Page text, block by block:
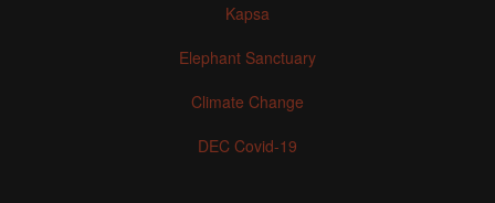
Kapsa
Elephant Sanctuary
Climate Change
DEC Covid-19